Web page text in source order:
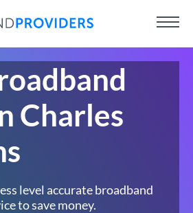
Charles
level accurate broadband
to save money.